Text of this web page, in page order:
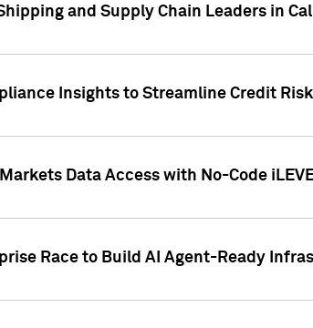
and Supply Chain Leaders in
Insights to Streamline Credit
Data Access with No-Code
Race to Build AI Agent-Ready